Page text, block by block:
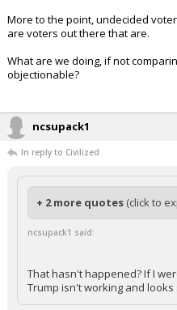
More to the point, undecided
What are we doing, if not
+ 2 more quotes(click to
That hasn't happened? If I
Trump isn't working and looks